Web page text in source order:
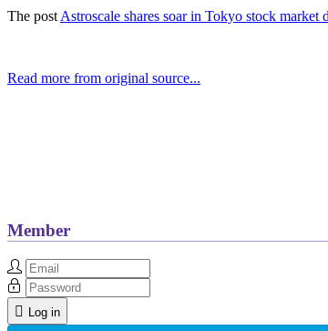
The post Astroscale shares soar in Tokyo stock market
Read more from original source...
Member
Log in